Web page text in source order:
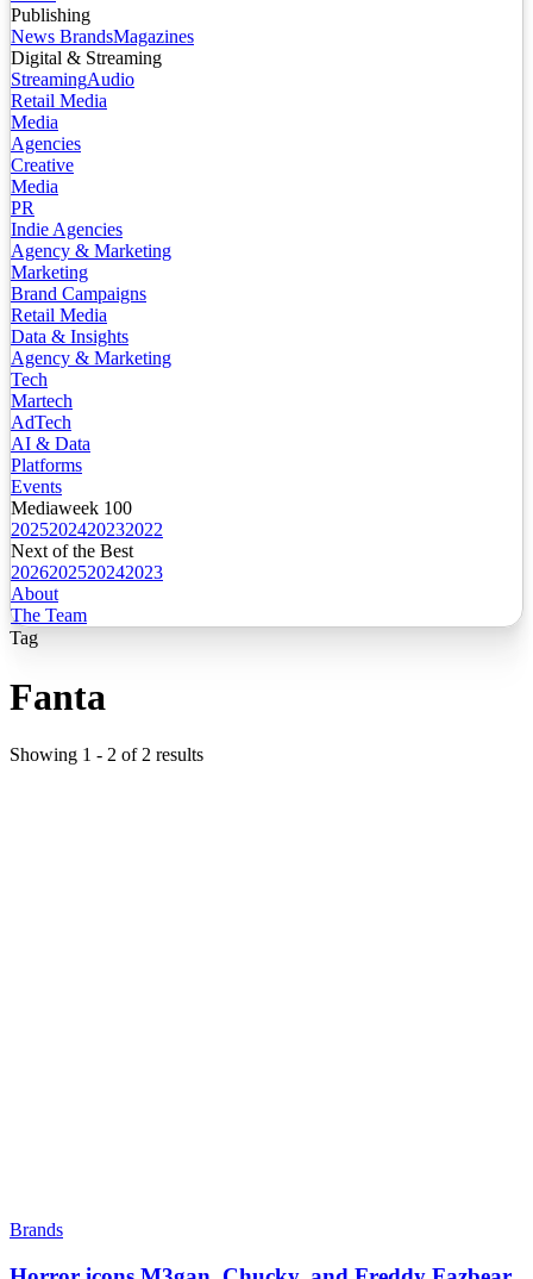
Publishing
News BrandsMagazines
Digital & Streaming
StreamingAudio
Retail Media
Media
Agencies
Creative
Media
PR
Indie Agencies
Agency & Marketing
Marketing
Brand Campaigns
Retail Media
Data & Insights
Agency & Marketing
Tech
Martech
AdTech
AI & Data
Platforms
Events
Mediaweek 100
2025202420232022
Next of the Best
2026202520242023
About
The Team
Tag
Fanta
Showing 1 - 2 of 2 results
Brands